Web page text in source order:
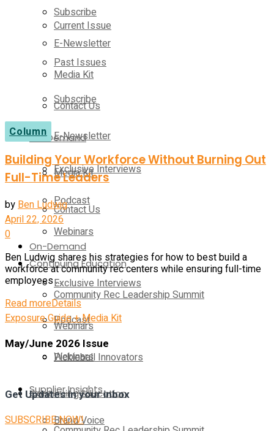
Subscribe
E-Newsletter
Media Kit
Contact Us
On-Demand
Exclusive Interviews
Podcast
Webinars
Continuing Education
Community Rec Leadership Summit
Webinars
Pickleball Innovators
Supplier Insights
Brand Voice
Current Issue
Past Issues
Subscribe
E-Newsletter
Media Kit
Contact Us
On-Demand
Exclusive Interviews
Podcast
Webinars
Continuing Education
Column
Building Your Workforce Without Burning Out
Full-Time Leaders
byBen Ludwig
April 22, 2026
0
Ben Ludwig shares his strategies for how to best build a
workforce at community rec centers while ensuring full-time
employees ...
Read moreDetails
Exposure Guide + Media Kit
May/June 2026 Issue
Get Updates in your inbox
SUBSCRIBE NOW!